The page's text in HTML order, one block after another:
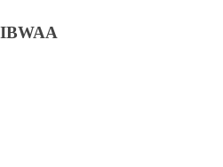
IBWAA